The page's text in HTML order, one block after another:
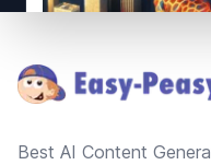
Best AI Content